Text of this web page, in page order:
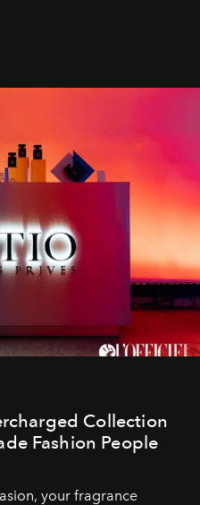
Collection
Fashion People
your fragrance